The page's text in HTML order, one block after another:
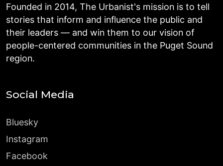
Founded in 2014, The Urbanist's mission is to tell
stories that inform and influence the public and
their leaders — and win them to our vision of
people-centered communities in the Puget Sound
region.
Social Media
Bluesky
Instagram
Facebook